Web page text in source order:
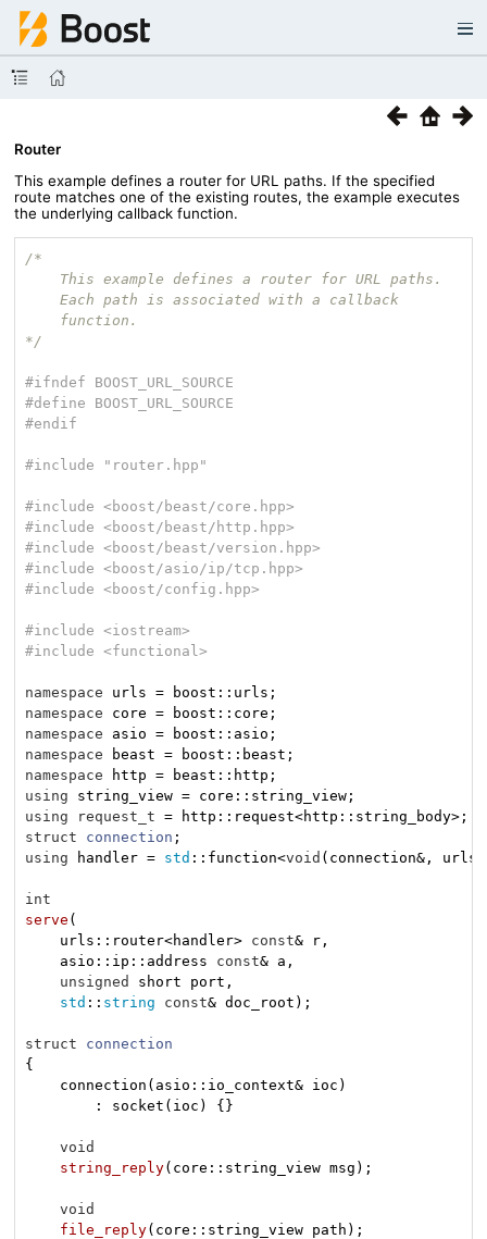
Router
This example defines a router for URL paths. If the specified
route matches one of the existing routes, the example executes
the underlying callback function.
/*
    This example defines a router for URL paths.
    Each path is associated with a callback
    function.
*/
#ifndef BOOST_URL_SOURCE
#define BOOST_URL_SOURCE
#endif
#include "router.hpp"
#include
<boost/beast/core.hpp>
#include
<boost/beast/http.hpp>
#include
<boost/beast/version.hpp>
#include
<boost/asio/ip/tcp.hpp>
#include <boost/config.hpp>
#include
<iostream>
#include <functional>
namespace
namespace
namespace
namespace
namespace
using
using
request_t
struct
connection ;
using handler = std ::function<void (connection&,
int
serve (
    urls::router<handler>
const& r,
    asio::ip::address
const& a,
unsigned
short port,
std :: string const& doc_root) ;
struct
connection
{
    connection(asio::io_context& ioc)
        : socket(ioc) {}
void
string_reply(core::string_view msg) ;
void
file_reply(core::string_view path) ;